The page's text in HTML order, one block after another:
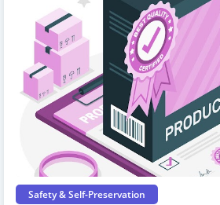
Safety & Self-Preservation